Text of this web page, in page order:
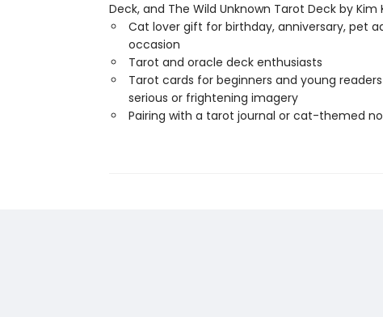
Deck, and The Wild Unknown Tarot Deck by Kim
Cat lover gift for birthday, anniversary, pet
occasion
Tarot and oracle deck enthusiasts
Tarot cards for beginners and young
serious or frightening imagery
Pairing with a tarot journal or cat-themed